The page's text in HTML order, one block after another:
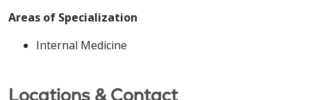
Areas of Specialization
Internal Medicine
Locations & Contact